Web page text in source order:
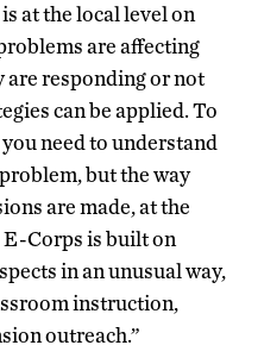
at the local level on
are affecting
are responding or not
can be applied. To
need to understand
but the way
are made, at the
E-Corps is built on
in an unusual way,
instruction,
outreach.”